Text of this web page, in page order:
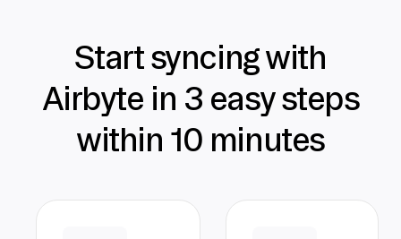
Start syncing with
Airbyte in 3 easy steps
within 10 minutes